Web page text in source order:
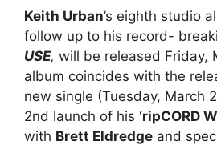
Keith Urban’s eighth studio
follow up to his record-
USE, will be released Friday,
album coincides with the
new single (Tuesday, March
2nd launch of his ‘ripCORD
with Brett Eldredge and